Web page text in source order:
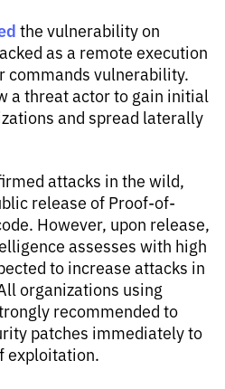
the vulnerability on
as a remote execution
commands vulnerability.
a threat actor to gain initial
and spread laterally
attacks in the wild,
release of Proof-of-
However, upon release,
assesses with high
to increase attacks in
organizations using
recommended to
patches immediately to
exploitation.